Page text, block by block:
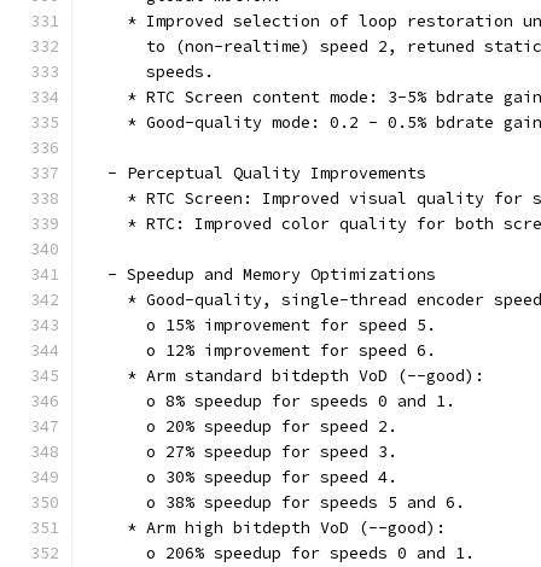
* Improved selection of loop restoration
to (non-realtime) speed 2, retuned
      speeds.
* RTC Screen content mode: 3-5% bdrate
* Good-quality mode: 0.2 - 0.5% bdrate
  - Perceptual Quality Improvements
* RTC Screen: Improved visual quality for
* RTC: Improved color quality for both
  - Speedup and Memory Optimizations
* Good-quality, single-thread encoder
      o 15% improvement for speed 5.
      o 12% improvement for speed 6.
    * Arm standard bitdepth VoD (--good):
      o 8% speedup for speeds 0 and 1.
      o 20% speedup for speed 2.
      o 27% speedup for speed 3.
      o 30% speedup for speed 4.
      o 38% speedup for speeds 5 and 6.
    * Arm high bitdepth VoD (--good):
      o 206% speedup for speeds 0 and 1.